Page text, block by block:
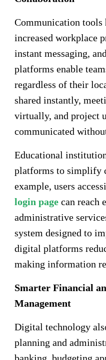
Communication
increased workplace
instant messaging,
platforms enable
regardless of their
shared instantly,
virtually, and project
communicated
Educational
platforms to simplify
example, users
login page can reach
administrative
system designed to
digital platforms
making information
Smarter Financial
Management
Digital technology
planning and